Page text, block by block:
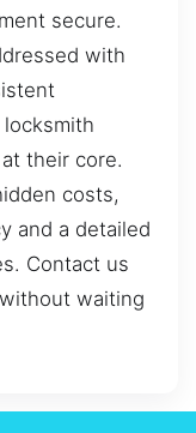
secure.
with
their core.
costs,
and a detailed
Contact us
waiting